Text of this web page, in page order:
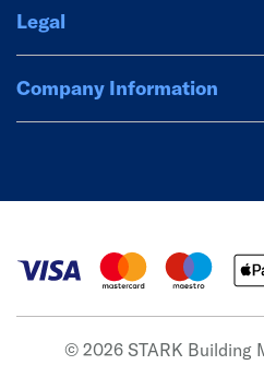
Legal
Company Information
© 2026 STARK Building